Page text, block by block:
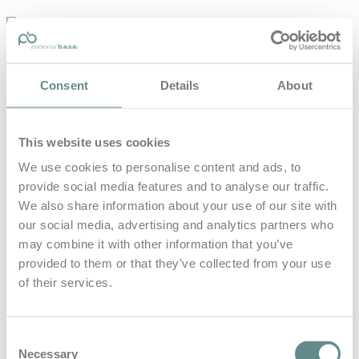
Consent Details About
This website uses cookies
We use cookies to personalise content and ads, to
provide social media features and to analyse our traffic.
We also share information about your use of our site with
our social media, advertising and analytics partners who
may combine it with other information that you’ve
provided to them or that they’ve collected from your use
of their services.
Necessary
personal-
guter Ernährung
B.A.S.E.
Leistungen
Medien
Blog
Kontakt